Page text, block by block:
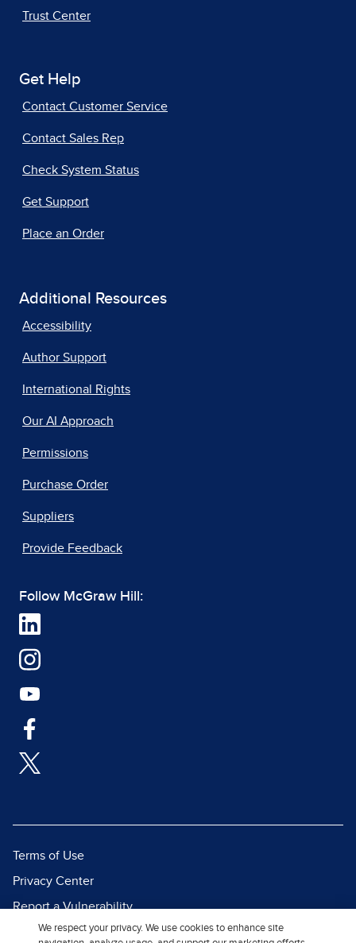
Trust Center
Get Help
Contact Customer Service
Contact Sales Rep
Check System Status
Get Support
Place an Order
Additional Resources
Accessibility
Author Support
International Rights
Our AI Approach
Permissions
Purchase Order
Suppliers
Provide Feedback
Follow McGraw Hill:
Terms of Use
Privacy Center
Report a Vulnerability
Report Piracy
We respect your privacy. We use cookies to enhance site